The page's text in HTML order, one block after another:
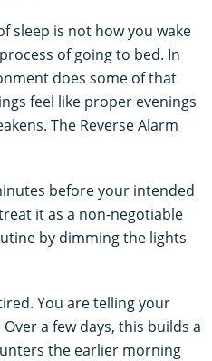
sleep is not how you wake
of going to bed. In
does some of that
feel like proper evenings
The Reverse Alarm
before your intended
it as a non-negotiable
by dimming the lights
You are telling your
a few days, this builds a
the earlier morning